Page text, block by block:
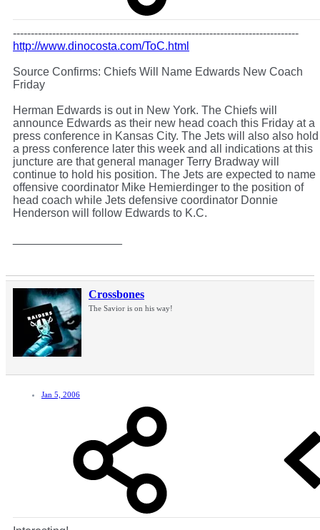
--------------------------------------------------------------------------------
http://www.dinocosta.com/ToC.html
Source Confirms: Chiefs Will Name Edwards New Coach
Friday
Herman Edwards is out in New York. The Chiefs will
announce Edwards as their new head coach this Friday at a
press conference in Kansas City. The Jets will also also hold
a press conference later this week and all indications at this
juncture are that general manager Terry Bradway will
continue to hold his position. The Jets are expected to name
offensive coordinator Mike Hemierdinger to the position of
head coach while Jets defensive coordinator Donnie
Henderson will follow Edwards to K.C.
Crossbones
The Savior is on his way!
Jan 5, 2006